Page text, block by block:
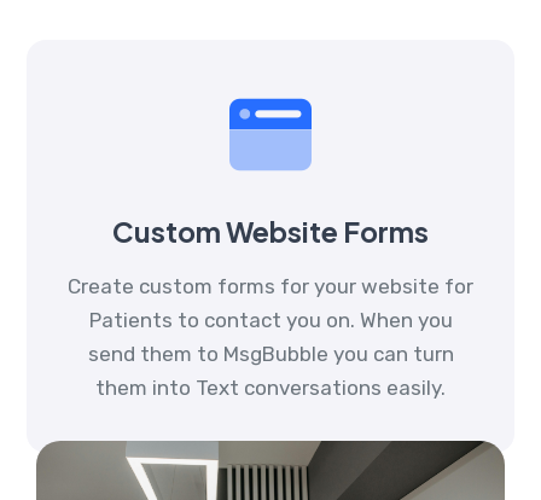
Custom Website Forms
Create custom forms for your website for
Patients to contact you on. When you
send them to MsgBubble you can turn
them into Text conversations easily.